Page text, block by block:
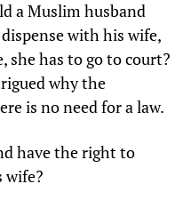
a Muslim husband
with his wife,
she has to go to court?
why the
is no need for a law.
have the right to
wife?